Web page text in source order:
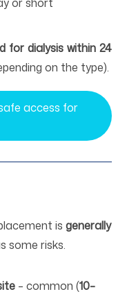
for dialysis within 24
on the type).
access for
is generally
some risks.
– common (10–